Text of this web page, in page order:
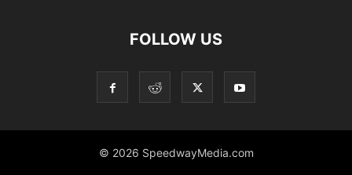
FOLLOW US
© 2026 SpeedwayMedia.com